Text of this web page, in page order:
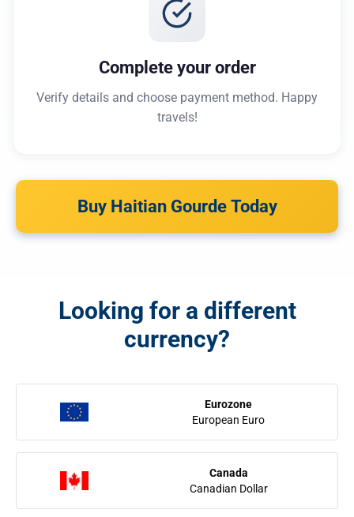
Complete your order
Verify details and choose payment method. Happy
travels!
Buy Haitian Gourde Today
Looking for a different
currency?
Eurozone
European Euro
Canada
Canadian Dollar